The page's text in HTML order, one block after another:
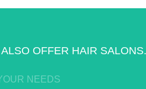
OFFER HAIR SALONS.
NEEDS